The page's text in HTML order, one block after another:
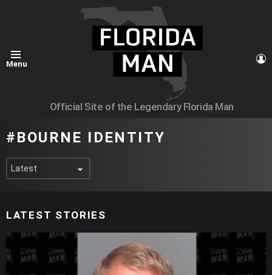
Menu
Official Site of the Legendary Florida Man
BOURNE IDENTITY
LATEST STORIES